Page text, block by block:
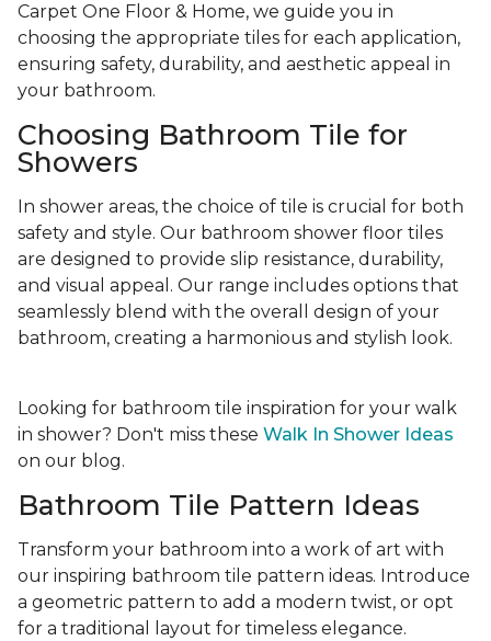
Carpet One Floor & Home, we guide you in
choosing the appropriate tiles for each application,
ensuring safety, durability, and aesthetic appeal in
your bathroom.
Choosing Bathroom Tile for
Showers
In shower areas, the choice of tile is crucial for both
safety and style. Our bathroom shower floor tiles
are designed to provide slip resistance, durability,
and visual appeal. Our range includes options that
seamlessly blend with the overall design of your
bathroom, creating a harmonious and stylish look.
Looking for bathroom tile inspiration for your walk
in shower? Don't miss these Walk In Shower Ideas
on our blog.
Bathroom Tile Pattern Ideas
Transform your bathroom into a work of art with
our inspiring bathroom tile pattern ideas. Introduce
a geometric pattern to add a modern twist, or opt
for a traditional layout for timeless elegance.